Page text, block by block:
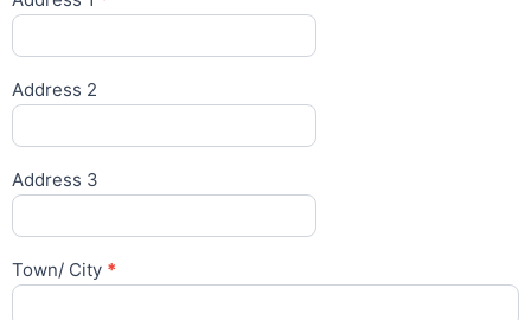
Address 2
Address 3
Town/ City *